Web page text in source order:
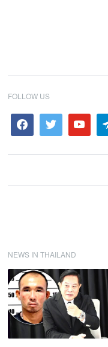
FOLLOW US
NEWS IN THAILAND